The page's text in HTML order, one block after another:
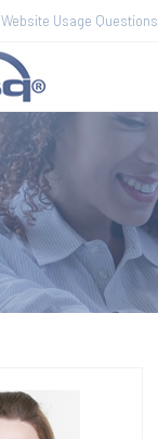
Website Usage Questions